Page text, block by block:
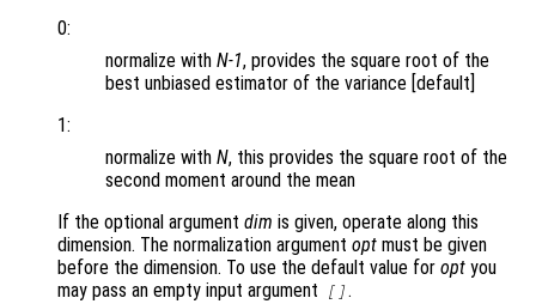
0:
normalize with N-1, provides the square root of the
best unbiased estimator of the variance [default]
1:
normalize with N, this provides the square root of the
second moment around the mean
If the optional argument dim is given, operate along this
dimension. The normalization argument opt must be given
before the dimension. To use the default value for opt you
may pass an empty input argument
[] .